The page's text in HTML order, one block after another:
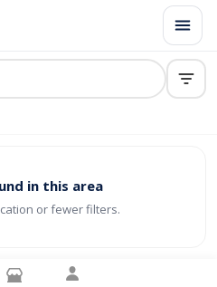
in this area
or fewer filters.